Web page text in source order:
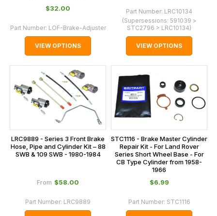
$‌32.00
Part Number: LOF-Brake-Adjuster
VIEW OPTIONS
Part Number: LRC10134
(Supersessions: 591039 >
STC2796 > LRC10134)
VIEW OPTIONS
LRC9889 - Series 3 Front Brake
Hose, Pipe and Cylinder Kit – 88
SWB & 109 SWB - 1980-1984
From $‌58.00
Part Number: LRC9889
STC1116 - Brake Master Cylinder
Repair Kit - For Land Rover
Series Short Wheel Base - For
CB Type Cylinder from 1958-
1966
$‌6.99
Part Number: STC1116